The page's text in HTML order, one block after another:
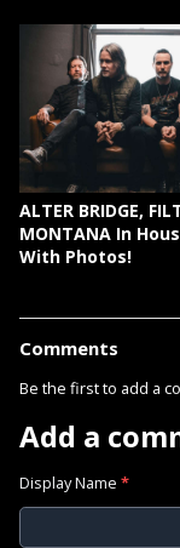
ALTER BRIDGE,
MONTANA In
With Photos!
Comments
Be the first to add a
Add a
Display Name *